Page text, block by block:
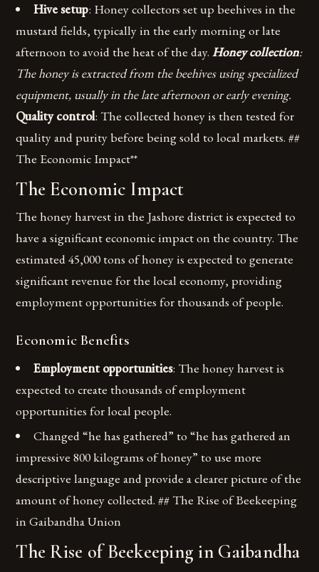
Hive setup: Honey collectors set up beehives in the
mustard fields, typically in the early morning or late
afternoon to avoid the heat of the day.Honey collection:
The honey is extracted from the beehives using specialized
equipment, usually in the late afternoon or early evening.
Quality control: The collected honey is then tested for
quality and purity before being sold to local markets. ##
The Economic Impact**
The Economic Impact
The honey harvest in the Jashore district is expected to
have a significant economic impact on the country. The
estimated 45,000 tons of honey is expected to generate
significant revenue for the local economy, providing
employment opportunities for thousands of people.
Economic Benefits
Employment opportunities: The honey harvest is
expected to create thousands of employment
opportunities for local people.
Changed “he has gathered” to “he has gathered an
impressive 800 kilograms of honey” to use more
descriptive language and provide a clearer picture of the
amount of honey collected. ## The Rise of Beekeeping
in Gaibandha Union
The Rise of Beekeeping in Gaibandha